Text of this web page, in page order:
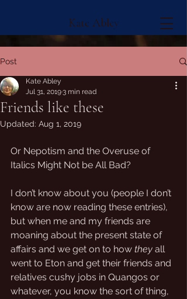
Kate Abley
Post
Friends like these
Kate Abley
Jul 31, 20193 min read
Updated: Aug 1, 2019
Or Nepotism and the Overuse of
Italics Might Not be All Bad?
I don’t know about you (people I don’t
know are now reading these entries),
but when me and my friends are
moaning about the present state of
affairs and we get on to how they all
went to Eton and get their friends and
relatives cushy jobs in Quangos or
whatever, you know the sort of thing,